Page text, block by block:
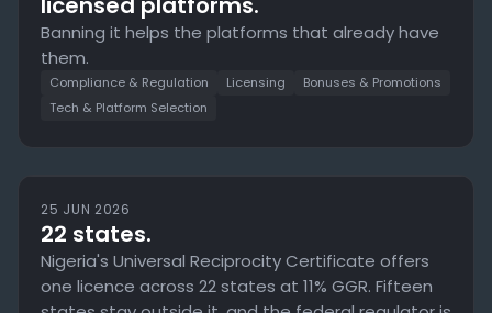
Banning it helps the platforms that already have
them.
Compliance & Regulation Licensing
Bonuses & Promotions
Tech & Platform Selection
25 JUN 2026
22 states.
Nigeria's Universal Reciprocity Certificate offers
one licence across 22 states at 11% GGR. Fifteen